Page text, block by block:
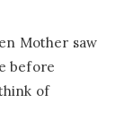
Mother saw
before
of